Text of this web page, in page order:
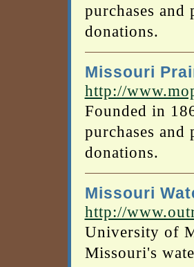
purchases and
donations.
Missouri
http://
Founded in
purchases and
donations.
Missouri
http://
University of
Missouri's